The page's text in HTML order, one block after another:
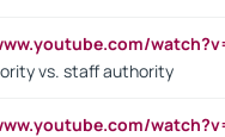
vs. staff authority